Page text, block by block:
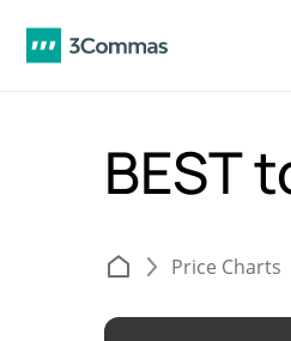
BEST
Price Charts